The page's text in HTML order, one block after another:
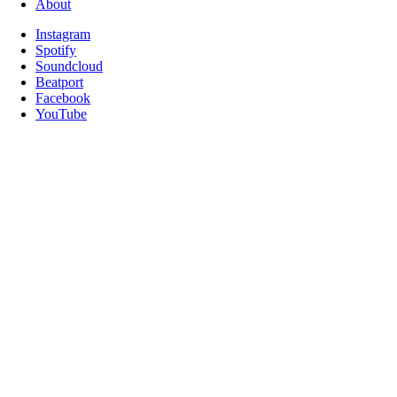
About
Instagram
Spotify
Soundcloud
Beatport
Facebook
YouTube